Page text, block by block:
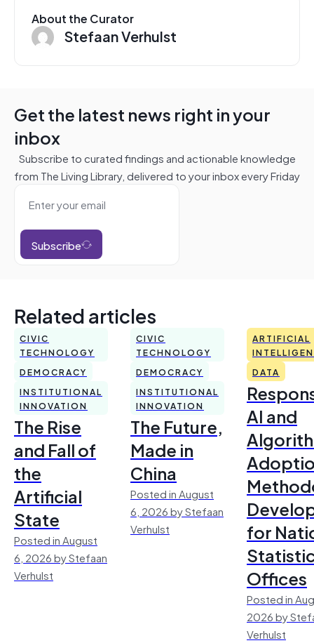
About the Curator
Stefaan Verhulst
Get the latest news right in your
inbox
Subscribe to curated findings and actionable knowledge
from The Living Library, delivered to your inbox every Friday
Subscribe
Related articles
CIVIC
TECHNOLOGY
DEMOCRACY
INSTITUTIONAL
INNOVATION
The Rise
and Fall of
the
Artificial
State
Posted in August
6, 2026 by Stefaan
Verhulst
CIVIC
TECHNOLOGY
DEMOCRACY
INSTITUTIONAL
INNOVATION
The Future,
Made in
China
Posted in August
6, 2026 by Stefaan
Verhulst
ARTIFICIAL
DATA
AI and
for
Offices
Posted in
2026 by
Verhulst